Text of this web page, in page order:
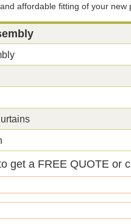
affordable fitting of your new
get a FREE QUOTE or